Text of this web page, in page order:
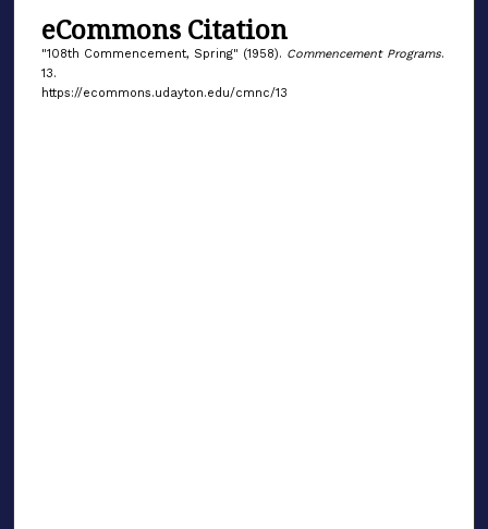
eCommons Citation
"108th Commencement, Spring" (1958). Commencement Programs.
13.
https://ecommons.udayton.edu/cmnc/13